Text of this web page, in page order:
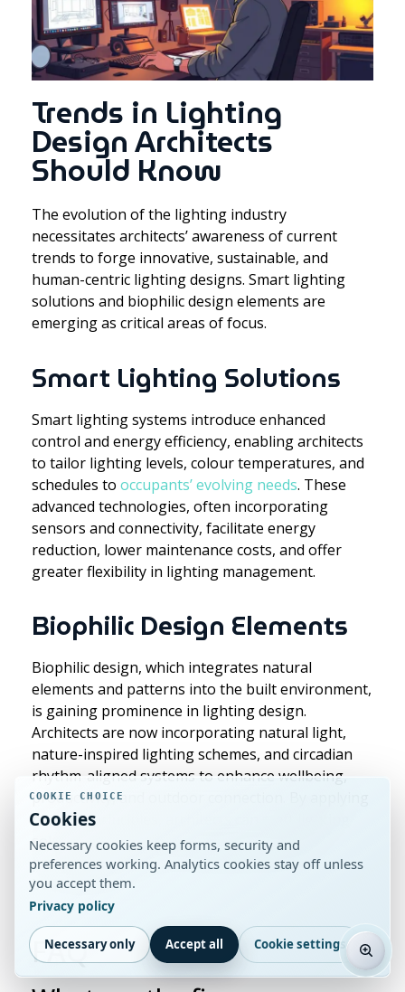
Trends in Lighting
Design Architects
Should Know
The evolution of the lighting industry
necessitates architects’ awareness of current
trends to forge innovative, sustainable, and
human-centric lighting designs. Smart lighting
solutions and biophilic design elements are
emerging as critical areas of focus.
Smart Lighting Solutions
Smart lighting systems introduce enhanced
control and energy efficiency, enabling architects
to tailor lighting levels, colour temperatures, and
schedules to occupants’ evolving needs. These
advanced technologies, often incorporating
sensors and connectivity, facilitate energy
reduction, lower maintenance costs, and offer
greater flexibility in lighting management.
Biophilic Design Elements
Biophilic design, which integrates natural
elements and patterns into the built environment,
is gaining prominence in lighting design.
Architects are now incorporating natural light,
nature-inspired lighting schemes, and circadian
rhythm-aligned systems to enhance wellbeing,
productivity, and outdoor connection. By applying
biophilic principles, architects can craft lighting
solutions that elevate occupant comfort and
promote a holistic, sustainable approach to
building design.
FAQ
COOKIE CHOICE
Cookies
Necessary cookies keep forms, security and
preferences working. Analytics cookies stay off unless
you accept them.
Privacy policy
Necessary only Accept all Cookie settings